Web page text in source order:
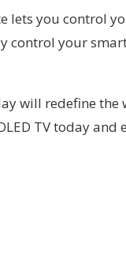
lets you control
your
will redefine
TV today and